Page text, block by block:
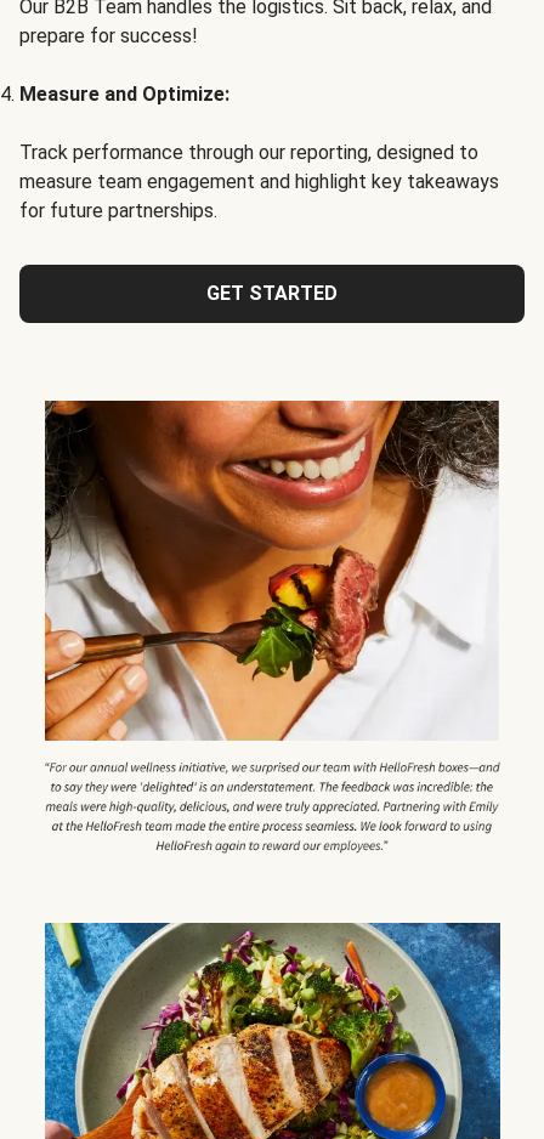
Our B2B Team handles the logistics. Sit back, relax, and
prepare for success!
Measure and Optimize:
Track performance through our reporting, designed to
measure team engagement and highlight key takeaways
for future partnerships.
GET STARTED